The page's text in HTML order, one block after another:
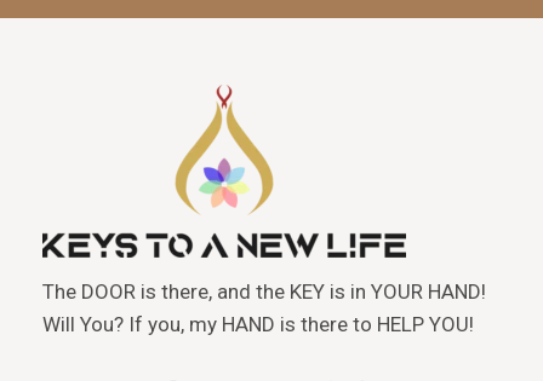
The DOOR is there, and the KEY is in YOUR HAND!
Will You? If you, my HAND is there to HELP YOU!